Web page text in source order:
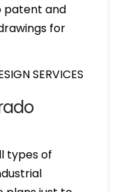
patent and
for
types of